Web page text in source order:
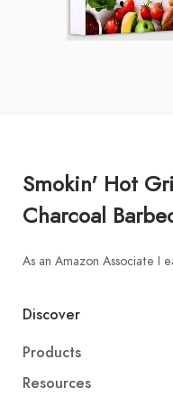
Smokin' Hot
Charcoal
As an Amazon Associate I
Discover
Products
Resources